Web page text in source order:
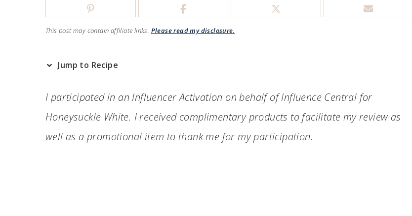
This post may contain affiliate links. Please read my disclosure.
Jump to Recipe
I participated in an Influencer Activation on behalf of Influence Central for
Honeysuckle White. I received complimentary products to facilitate my review as
well as a promotional item to thank me for my participation.